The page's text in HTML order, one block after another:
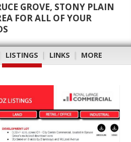
GROVE, STONY PLAIN
FOR ALL OF YOUR
| LISTINGS | LINKS | MORE